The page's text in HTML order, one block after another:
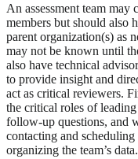
An assessment team may
members but should also
parent organization(s) as
may not be known until
also have technical
to provide insight and
act as critical reviewers.
the critical roles of
follow-up questions, and
contacting and
organizing the team’s